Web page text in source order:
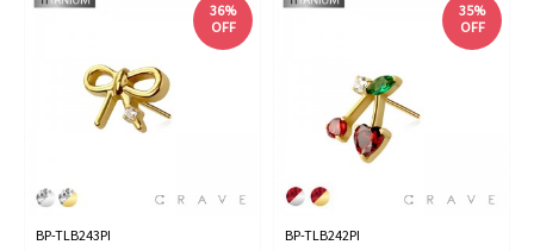
36%
OFF
BP-TLB243PI
35%
OFF
BP-TLB242PI